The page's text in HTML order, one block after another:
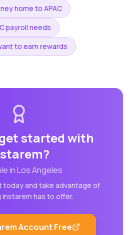
home to APAC
payroll needs
to earn rewards
started with
?
inLos Angeles
today and take advantage of
Instarem has to offer.
Account Free